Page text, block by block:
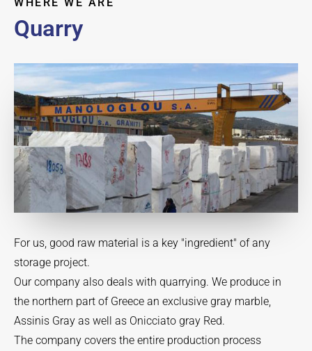
WHERE WE ARE
Quarry
For us, good raw material is a key "ingredient" of any
storage project.
Our company also deals with quarrying. We produce in
the northern part of Greece an exclusive gray marble,
Assinis Gray as well as Onicciato gray Red.
The company covers the entire production process